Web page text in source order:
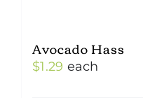
Avocado Hass
$1.29 each